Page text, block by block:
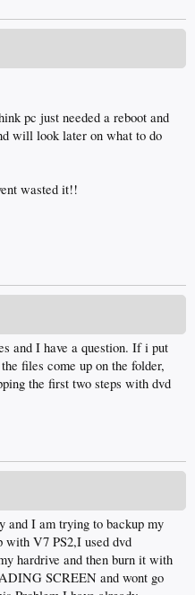
pc just needed a reboot and
will look later on what to do
wasted it!!
and I have a question. If i put
files come up on the folder,
the first two steps with dvd
and I am trying to backup my
with V7 PS2,I used dvd
hardrive and then burn it with
SCREEN and wont go